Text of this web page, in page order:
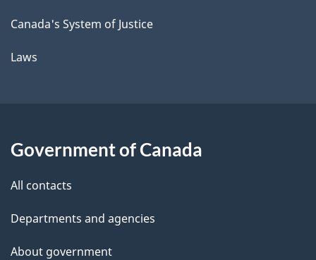
Canada's System of Justice
Laws
Government of Canada
All contacts
Departments and agencies
About government